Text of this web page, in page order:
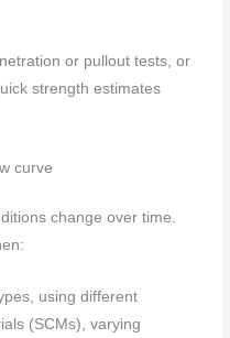
or pullout tests, or
strength estimates
curve
change over time.
using different
(SCMs), varying